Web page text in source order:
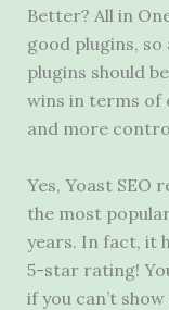
Better? All in
good plugins,
plugins should
wins in terms of
and more
Yes, Yoast SEO
the most
years. In fact, it
5-star rating!
if you can’t